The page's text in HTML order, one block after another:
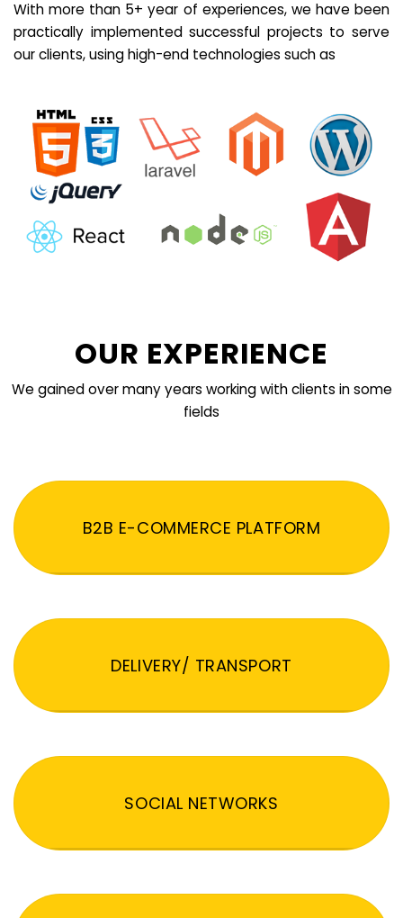
With more than 5+ year of experiences, we have been
practically implemented successful projects to serve
our clients, using high-end technologies such as
OUR EXPERIENCE
We gained over many years working with clients in some
fields
B2B E-COMMERCE PLATFORM
DELIVERY/ TRANSPORT
SOCIAL NETWORKS